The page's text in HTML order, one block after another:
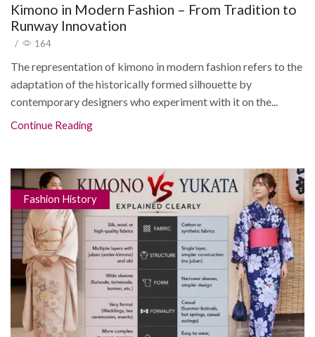
Kimono in Modern Fashion – From Tradition to
Runway Innovation
/ 164
The representation of kimono in modern fashion refers to the
adaptation of the historically formed silhouette by
contemporary designers who experiment with it on the...
Continue Reading
Fashion History